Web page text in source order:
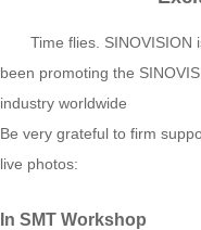
Time flies.
been promoting the
industry worldwide
Be very grateful to firm
live photos:
In SMT Workshop